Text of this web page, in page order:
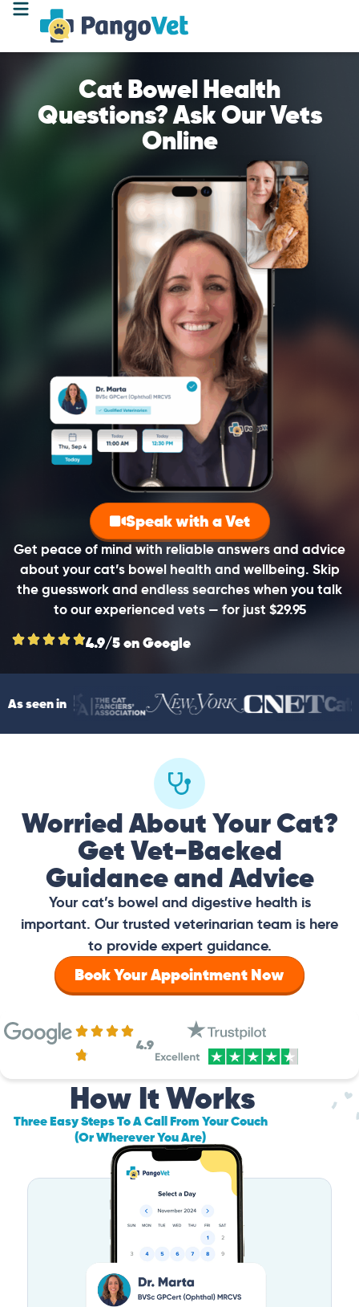
Cat Bowel Health
Questions? Ask Our Vets
Online
Get peace of mind with reliable answers and advice
about your cat’s bowel health and wellbeing. Skip
the guesswork and endless searches when you talk
to our experienced vets — for just $29.95
Speak with a Vet
4.9/5 on Google
As seen in
Worried About Your Cat?
Get Vet-Backed
Guidance and Advice
Your cat’s bowel and digestive health is
important. Our trusted veterinarian team is here
to provide expert guidance.
Book Your Appointment Now
4.9
How It Works
Three Easy Steps To A Call From Your Couch
(Or Wherever You Are)